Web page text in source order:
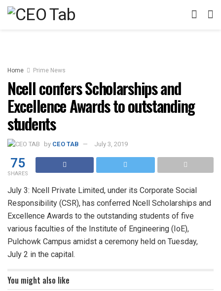
Home Prime News
Ncell confers Scholarships and
Excellence Awards to outstanding
students
by CEO TAB July 3, 2019
75
SHARES
July 3: Ncell Private Limited, under its Corporate Social
Responsibility (CSR), has conferred Ncell Scholarships and
Excellence Awards to the outstanding students of five
various faculties of the Institute of Engineering (IoE),
Pulchowk Campus amidst a ceremony held on Tuesday,
July 2 in the capital.
You might also like